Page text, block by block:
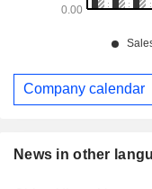
News in other
Company calendar